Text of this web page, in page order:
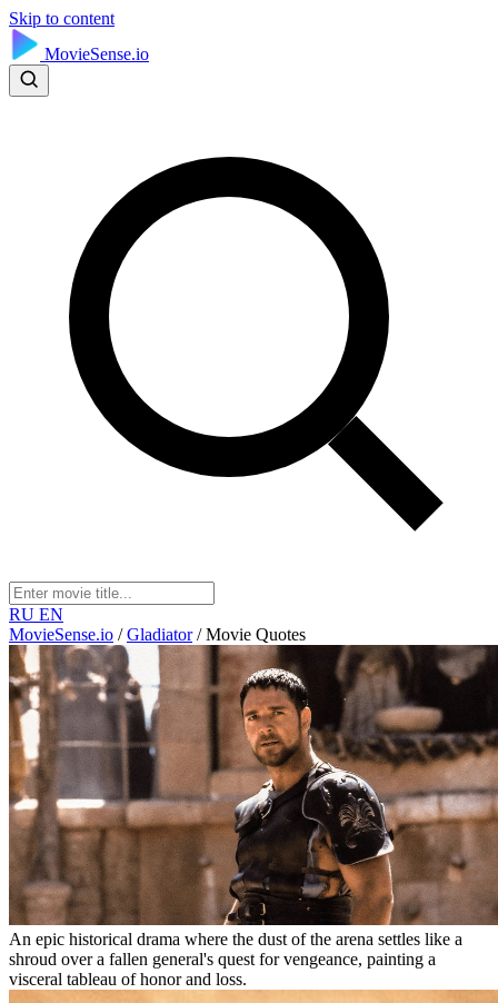
Skip to content
MovieSense.io
RU EN
MovieSense.io / Gladiator / Movie Quotes
An epic historical drama where the dust of the arena settles like a
shroud over a fallen general's quest for vengeance, painting a
visceral tableau of honor and loss.